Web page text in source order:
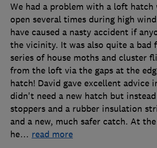
We had a problem with a loft hatch
open several times during high
have caused a nasty accident if
the vicinity. It was also quite a bad
series of house moths and cluster
from the loft via the gaps at the
hatch! David gave excellent advice
didn't need a new hatch but
stoppers and a rubber insulation
and a new, much safer catch. At
he… read more